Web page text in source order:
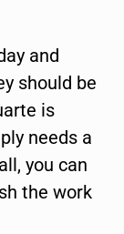
and
should be
is
needs a
you can
the work